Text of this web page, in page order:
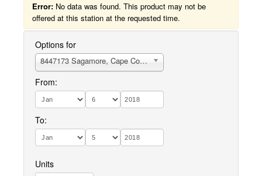
Error: No data was found. This product may not be
offered at this station at the requested time.
Options for
8447173 Sagamore, Cape Cod Canal (Sta. 115)
From:
To:
Units